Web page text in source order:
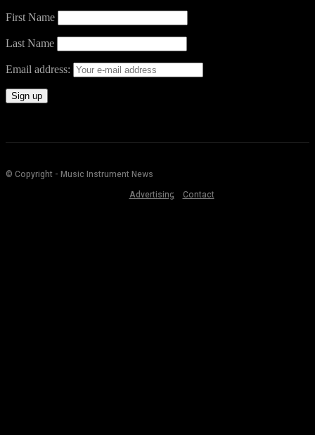
First Name
Last Name
Email address:
© Copyright - Music Instrument News
Advertising
Contact